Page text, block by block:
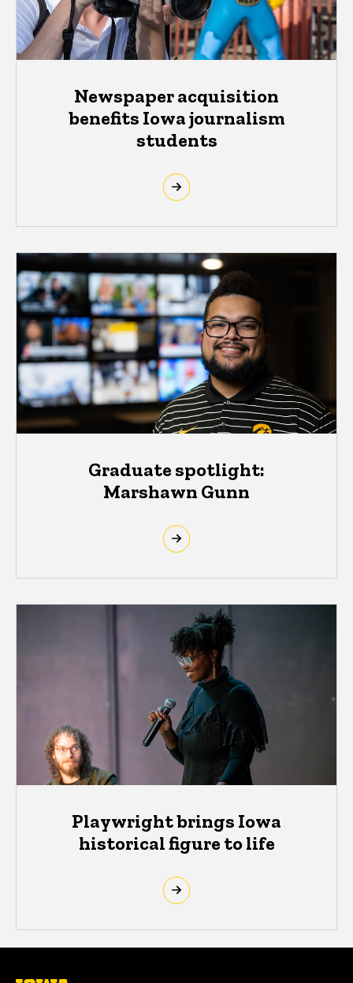
Newspaper acquisition
benefits Iowa journalism
students
Graduate spotlight:
Marshawn Gunn
Playwright brings Iowa
historical figure to life